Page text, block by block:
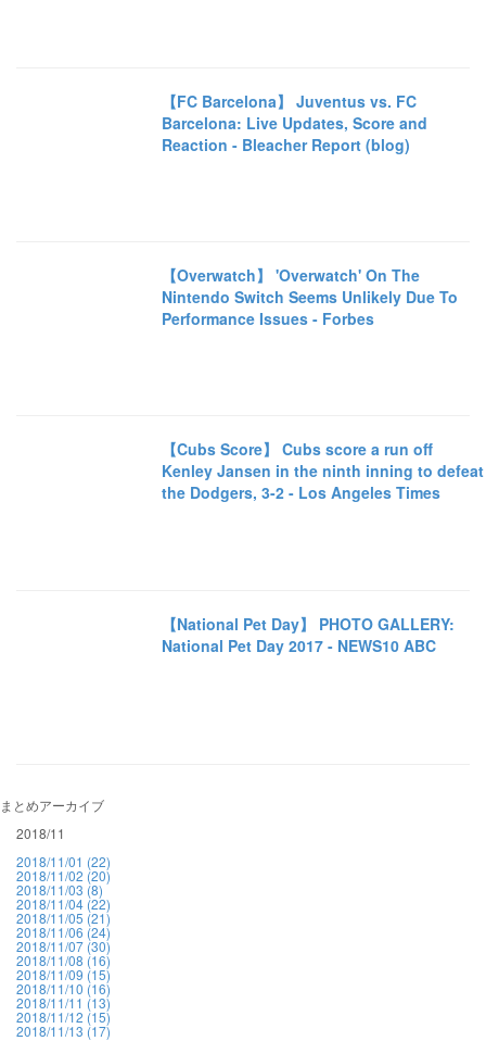
【FC Barcelona】 Juventus vs. FC
Barcelona: Live Updates, Score and
Reaction - Bleacher Report (blog)
【Overwatch】 'Overwatch' On The
Nintendo Switch Seems Unlikely Due To
Performance Issues - Forbes
【Cubs Score】 Cubs score a run off
Kenley Jansen in the ninth inning to defeat
the Dodgers, 3-2 - Los Angeles Times
【National Pet Day】 PHOTO GALLERY:
National Pet Day 2017 - NEWS10 ABC
まとめアーカイブ
2018/11
2018/11/01 (22)
2018/11/02 (20)
2018/11/03 (8)
2018/11/04 (22)
2018/11/05 (21)
2018/11/06 (24)
2018/11/07 (30)
2018/11/08 (16)
2018/11/09 (15)
2018/11/10 (16)
2018/11/11 (13)
2018/11/12 (15)
2018/11/13 (17)